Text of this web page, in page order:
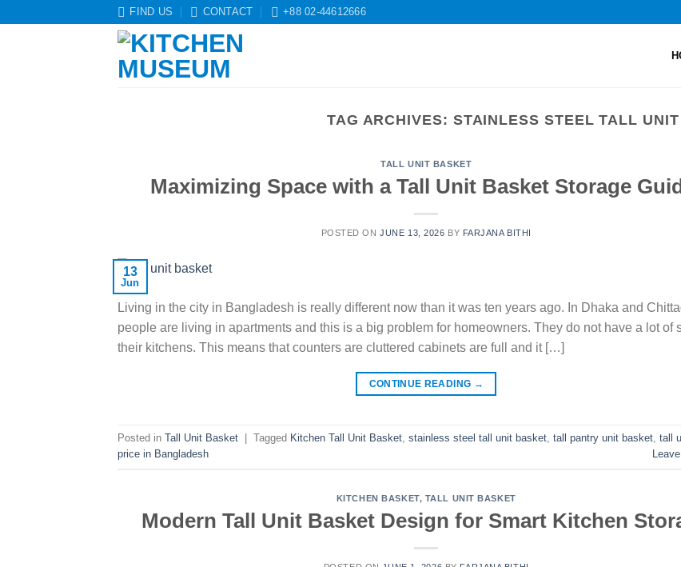
FIND US CONTACT +88 02-44612666
TAG ARCHIVES: STAINLESS STEEL TALL
TALL UNIT BASKET
Maximizing Space with a Tall Unit Basket Storage
POSTED ONJUNE 13, 2026 BY FARJANA BITHI
13
Jun
Living in the city in Bangladesh is really different now than it was ten years ago. In Dhaka and
people are living in apartments and this is a big problem for homeowners. They do not have a lot of
their kitchens. This means that counters are cluttered cabinets are full and it […]
CONTINUE READING →
Posted in Tall Unit Basket Tagged Kitchen Tall Unit Basket, stainless steel tall unit basket, tall pantry unit basket, tall
price in Bangladesh
KITCHEN BASKET, TALL UNIT BASKET
Modern Tall Unit Basket Design for Smart Kitchen